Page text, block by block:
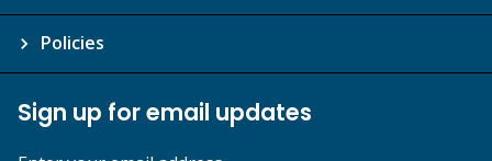
Policies
Sign up for email updates